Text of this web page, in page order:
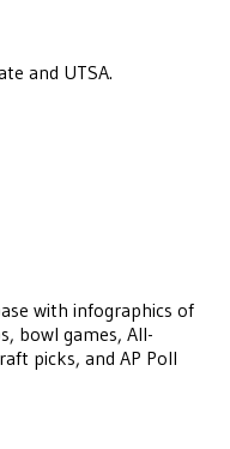
and UTSA.
with infographics of
bowl games, All-
picks, and AP Poll